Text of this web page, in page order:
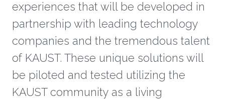
experiences that will be developed in
partnership with leading technology
companies and the tremendous talent
of KAUST. These unique solutions will
be piloted and tested utilizing the
KAUST community as a living